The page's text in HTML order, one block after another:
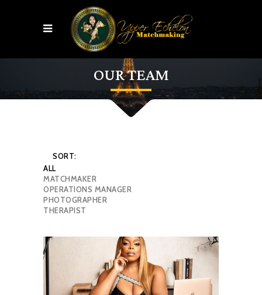
OUR TEAM
SORT:
ALL
MATCHMAKER
OPERATIONS MANAGER
PHOTOGRAPHER
THERAPIST